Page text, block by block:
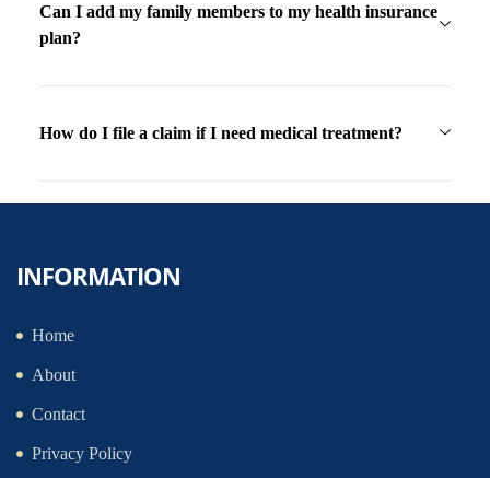
Can I add my family members to my health insurance
plan?
How do I file a claim if I need medical treatment?
INFORMATION
Home
About
Contact
Privacy Policy